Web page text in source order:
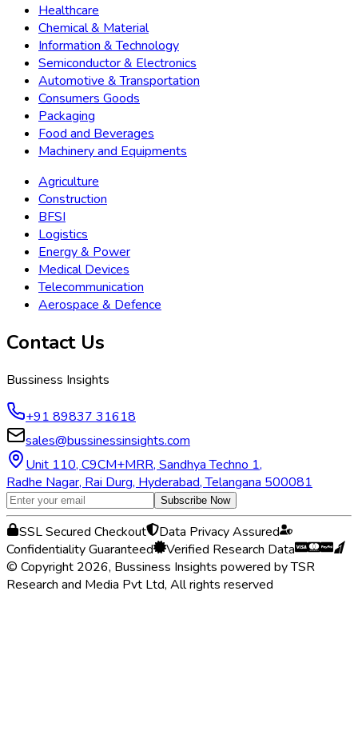
Healthcare
Chemical & Material
Information & Technology
Semiconductor & Electronics
Automotive & Transportation
Consumers Goods
Packaging
Food and Beverages
Machinery and Equipments
Agriculture
Construction
BFSI
Logistics
Energy & Power
Medical Devices
Telecommunication
Aerospace & Defence
Contact Us
Bussiness Insights
+91 89837 31618
sales@bussinessinsights.com
Unit 110, C9CM+MRR, Sandhya Techno 1,
Radhe Nagar, Rai Durg, Hyderabad, Telangana 500081
Subscribe Now
SSL Secured Checkout
Data Privacy Assured
Confidentiality Guaranteed
Verified Research Data
© Copyright 2026, Bussiness Insights powered by TSR
Research and Media Pvt Ltd, All rights reserved